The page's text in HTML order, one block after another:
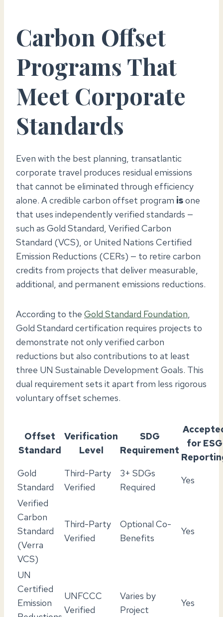
Carbon Offset
Programs That
Meet Corporate
Standards
Even with the best planning, transatlantic
corporate travel produces residual emissions
that cannot be eliminated through efficiency
alone. A credible carbon offset program isone
that uses independently verified standards —
such as Gold Standard, Verified Carbon
Standard (VCS), or United Nations Certified
Emission Reductions (CERs) — to retire carbon
credits from projects that deliver measurable,
additional, and permanent emissions reductions.
According to the Gold Standard Foundation,
Gold Standard certification requires projects to
demonstrate not only verified carbon
reductions but also contributions to at least
three UN Sustainable Development Goals. This
dual requirement sets it apart from less rigorous
voluntary offset schemes.
Offset
Standard
Verification
Level
SDG
Requirement
for ESG
Gold
Standard
Third-Party
Verified
3+ SDGs
Required
Yes
Verified
Carbon
Standard
(Verra
VCS)
Third-Party
Verified
Optional Co-
Benefits
Yes
UN
Certified
Emission
UNFCCC
Verified
Varies by
Project
Yes